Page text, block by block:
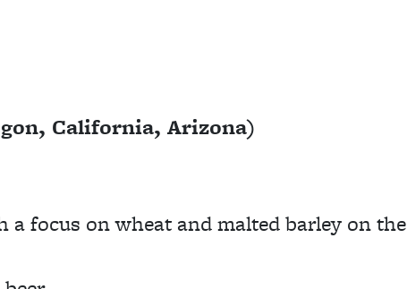
California, Arizona)
a focus on wheat and malted barley on the